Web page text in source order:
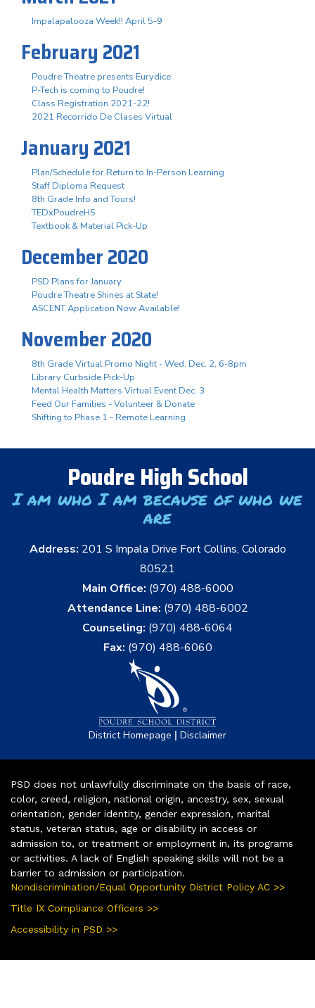
Impalapalooza Week!! April 5-9
February 2021
Poudre Theatre presents Eurydice
P-Tech is coming to Poudre!
Class Registration 2021-22!
2021 Recorrido De Clases Virtual
January 2021
Plan/Schedule for Return to In-Person Learning
Staff Diploma Request
8th Grade Info and Tours!
TEDxPoudreHS
Textbook & Material Pick-Up
December 2020
PSD Plans for January
Poudre Theatre Shines at State!
ASCENT Application Now Available!
November 2020
8th Grade Virtual Promo Night - Wed. Dec. 2, 6-8pm
Library Curbside Pick-Up
Mental Health Matters Virtual Event Dec. 3
Feed Our Families - Volunteer & Donate
Shifting to Phase 1 - Remote Learning
Poudre High School
I am who I am because of who we
are
Address: 201 S Impala Drive Fort Collins, Colorado
80521
Main Office: (970) 488-6000
Attendance Line: (970) 488-6002
Counseling: (970) 488-6064
Fax: (970) 488-6060
District Homepage | Disclaimer
PSD does not unlawfully discriminate on the basis of race,
color, creed, religion, national origin, ancestry, sex, sexual
orientation, gender identity, gender expression, marital
status, veteran status, age or disability in access or
admission to, or treatment or employment in, its programs
or activities. A lack of English speaking skills will not be a
barrier to admission or participation.
Nondiscrimination/Equal Opportunity District Policy AC >>
Title IX Compliance Officers >>
Accessibility in PSD >>